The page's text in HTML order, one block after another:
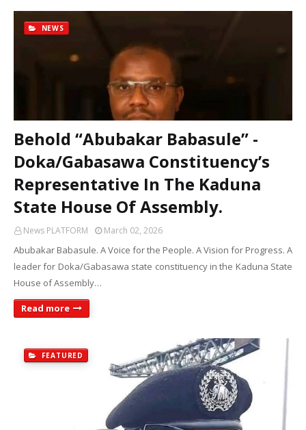
NEWS
Behold “Abubakar Babasule” -
Doka/Gabasawa Constituency’s
Representative In The Kaduna
State House Of Assembly.
News PLATFORM March 02, 2026
Abubakar Babasule. A Voice for the People. A Vision for Progress. A
leader for Doka/Gabasawa state constituency in the Kaduna State
House of Assembly…
Read more
FEATURED